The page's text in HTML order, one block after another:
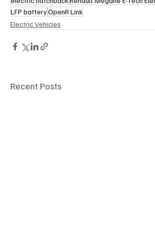
LFP batteryOpenR Link
Electric Vehicles
Recent Posts